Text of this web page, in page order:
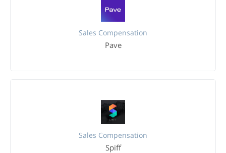
Sales Compensation
Pave
Sales Compensation
Spiff